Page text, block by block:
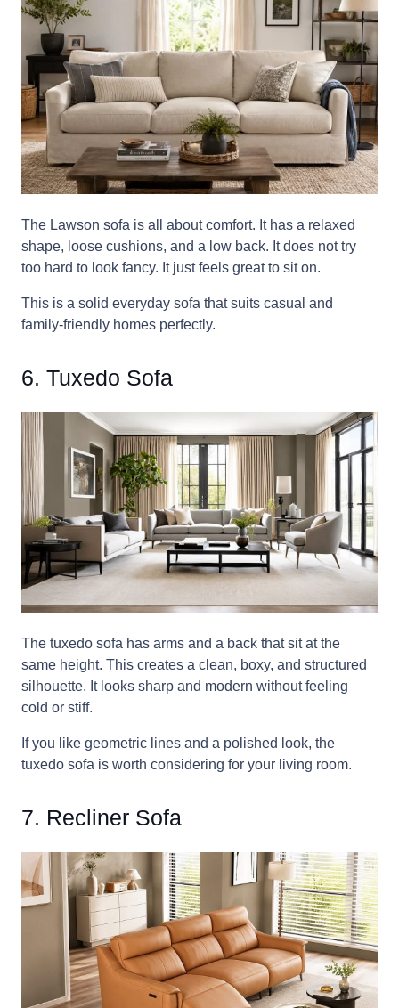
The Lawson sofa is all about comfort. It has a relaxed
shape, loose cushions, and a low back. It does not try
too hard to look fancy. It just feels great to sit on.
This is a solid everyday sofa that suits casual and
family-friendly homes perfectly.
6. Tuxedo Sofa
The tuxedo sofa has arms and a back that sit at the
same height. This creates a clean, boxy, and structured
silhouette. It looks sharp and modern without feeling
cold or stiff.
If you like geometric lines and a polished look, the
tuxedo sofa is worth considering for your living room.
7. Recliner Sofa